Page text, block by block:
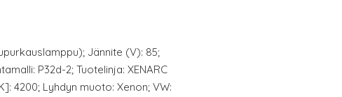
Jännite (V): 85;
P32d-2; Tuotelinja: XENARC
4200; Lyhdyn muoto: Xenon; VW: